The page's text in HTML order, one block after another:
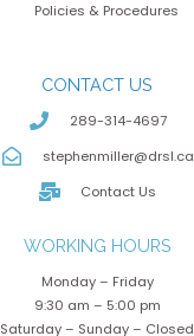
Policies & Procedures
CONTACT US
289-314-4697
stephenmiller@drsl.ca
Contact Us
WORKING HOURS
Monday – Friday
9:30 am – 5:00 pm
Saturday – Sunday – Closed